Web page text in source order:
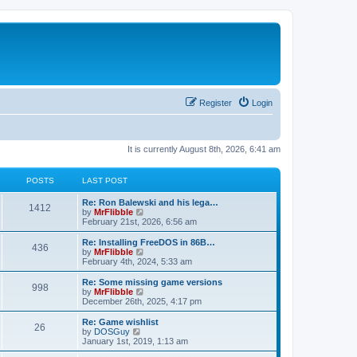
Login
Register
It is currently August 8th, 2026, 6:41 am
POSTS LAST POST
1412
t
L
a
s
t
p
o
s
Re: Ron Balewski and his lega…
by MrFlibble
i
e
w
h
l
a
t
e
t
o
s
February 21st, 2026, 6:56 am
436P
s
t
L
a
s
t
p
o
s
Re: Installing FreeDOS in 86B…
by MrFlibble
i
e
w
h
l
a
t
e
February 4th, 2024, 5:33 am
998P
t
L
a
s
t
p
o
s
Re: Some missing game versions
by MrFlibble
e
w
h
December 26th, 2025, 4:17 pm
26
L
a
s
t
Re: Game wishlist
by DOSGuy
i
e
January 1st, 2019, 1:13 am